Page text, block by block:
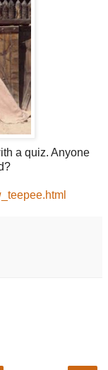
a quiz. Anyone